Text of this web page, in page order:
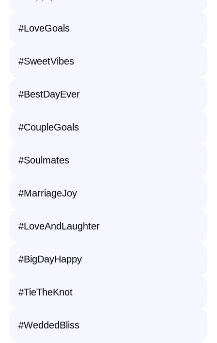
#LoveGoals
#SweetVibes
#BestDayEver
#CoupleGoals
#Soulmates
#MarriageJoy
#LoveAndLaughter
#BigDayHappy
#TieTheKnot
#WeddedBliss